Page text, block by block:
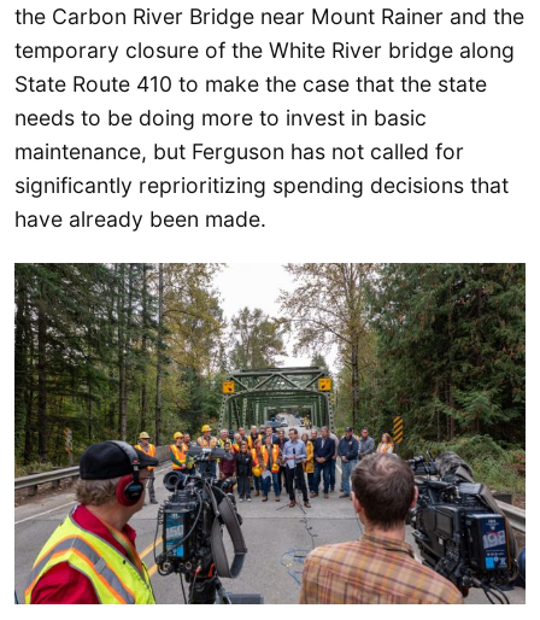
the Carbon River Bridge near Mount Rainer and the
temporary closure of the White River bridge along
State Route 410 to make the case that the state
needs to be doing more to invest in basic
maintenance, but Ferguson has not called for
significantly reprioritizing spending decisions that
have already been made.